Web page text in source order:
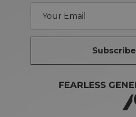
Subscribe